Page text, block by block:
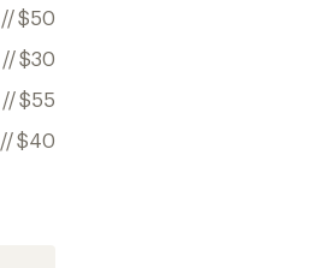
//$50
//$30
//$55
//$40